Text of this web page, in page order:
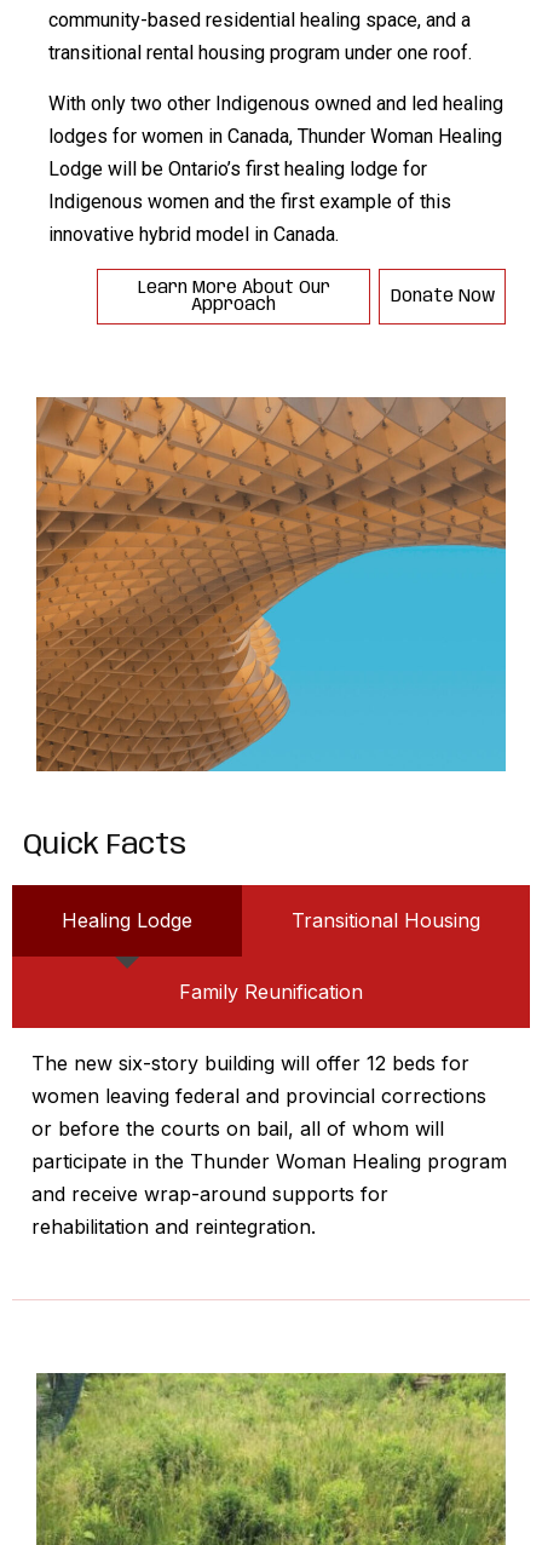
community-based residential healing space, and a
transitional rental housing program under one roof.
With only two other Indigenous owned and led healing
lodges for women in Canada, Thunder Woman Healing
Lodge will be Ontario’s first healing lodge for
Indigenous women and the first example of this
innovative hybrid model in Canada.
Learn More About Our
Approach
Donate Now
Quick Facts
Healing Lodge Transitional Housing
Family Reunification
The new six-story building will offer 12 beds for
women leaving federal and provincial corrections
or before the courts on bail, all of whom will
participate in the Thunder Woman Healing program
and receive wrap-around supports for
rehabilitation and reintegration.